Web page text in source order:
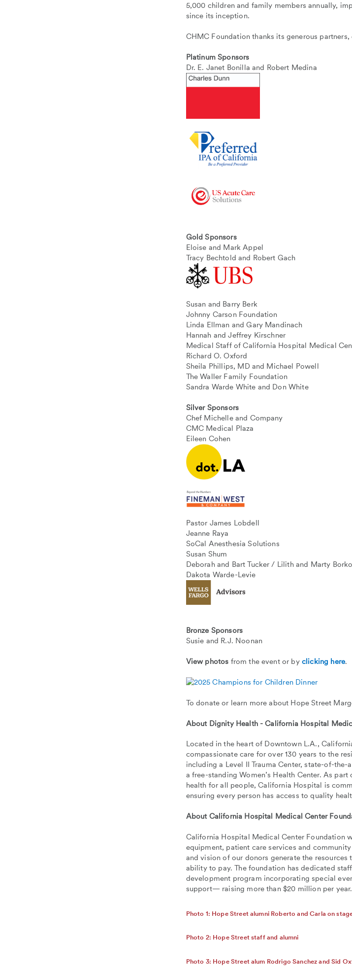
5,000 children and family members annually,
since its inception.
CHMC Foundation thanks its generous
Platinum Sponsors
Dr. E. Janet Bonilla and Robert Medina
Gold Sponsors
Eloise and Mark Appel
Tracy Bechtold and Robert Gach
Susan and Barry Berk
Johnny Carson Foundation
Linda Ellman and Gary Mandinach
Hannah and Jeffrey Kirschner
Medical Staff of California Hospital Medical
Richard O. Oxford
Sheila Phillips, MD and Michael Powell
The Waller Family Foundation
Sandra Warde White and Don White
Silver Sponsors
Chef Michelle and Company
CMC Medical Plaza
Eileen Cohen
Pastor James Lobdell
Jeanne Raya
SoCal Anesthesia Solutions
Susan Shum
Deborah and Bart Tucker / Lilith and Marty Borko
Dakota Warde-Levie
Bronze Sponsors
Susie and R.J. Noonan
View photos from the event or by clicking here.
To donate or learn more about Hope Street
About Dignity Health - California Hospital
Located in the heart of Downtown L.A.,
compassionate care for over 130 years to the
including a Level II Trauma Center, state-of-
a free-standing Women’s Health Center. As
health for all people, California Hospital is
ensuring every person has access to quality
About California Hospital Medical Center
California Hospital Medical Center Foundation
equipment, patient care services and
and vision of our donors generate the
ability to pay. The foundation has dedicated
development program incorporating special
support— raising more than $20 million per
Photo 1: Hope Street alumni Roberto and Carla on
Photo 2: Hope Street staff and alumni
Photo 3: Hope Street alum Rodrigo Sanchez and Sid